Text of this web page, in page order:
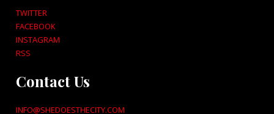
TWITTER
FACEBOOK
INSTAGRAM
RSS
Contact Us
INFO@SHEDOESTHECITY.COM